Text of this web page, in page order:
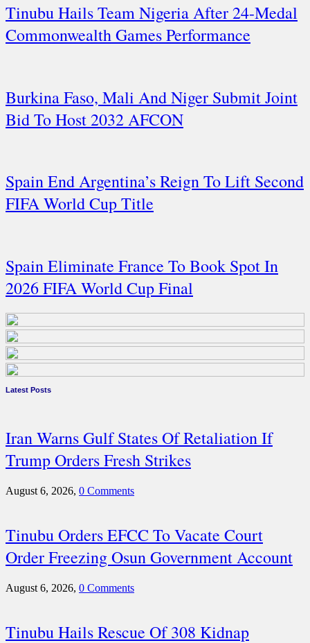
Tinubu Hails Team Nigeria After 24-Medal
Commonwealth Games Performance
Burkina Faso, Mali And Niger Submit Joint
Bid To Host 2032 AFCON
Spain End Argentina’s Reign To Lift Second
FIFA World Cup Title
Spain Eliminate France To Book Spot In
2026 FIFA World Cup Final
Latest Posts
Iran Warns Gulf States Of Retaliation If
Trump Orders Fresh Strikes
August 6, 2026, 0 Comments
Tinubu Orders EFCC To Vacate Court
Order Freezing Osun Government Account
August 6, 2026, 0 Comments
Tinubu Hails Rescue Of 308 Kidnap